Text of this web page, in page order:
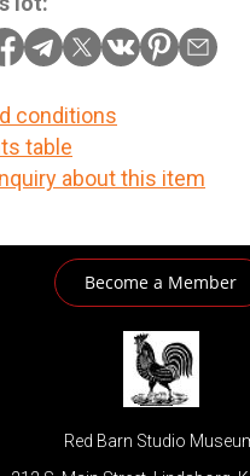
conditions
table
about this item
Become a Member
Red Barn Studio